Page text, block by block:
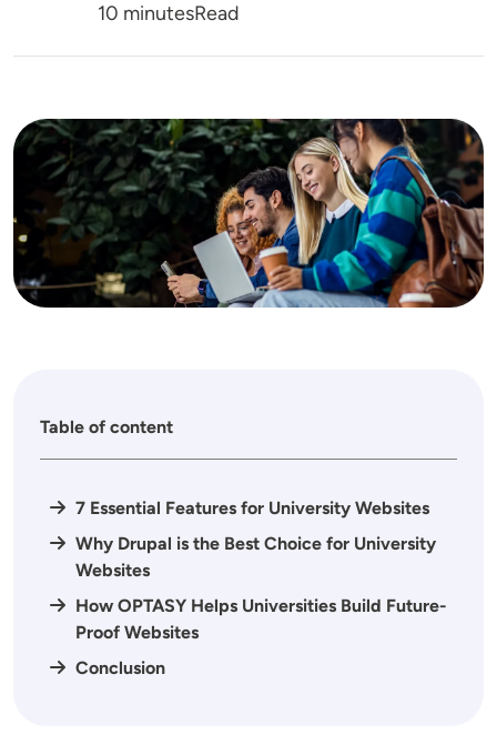
Reading Time
10 minutesRead
Image
Table of content
7 Essential Features for University Websites
Why Drupal is the Best Choice for University
Websites
How OPTASY Helps Universities Build Future-
Proof Websites
Conclusion